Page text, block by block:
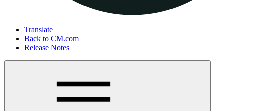
Translate
Back to CM.com
Release Notes